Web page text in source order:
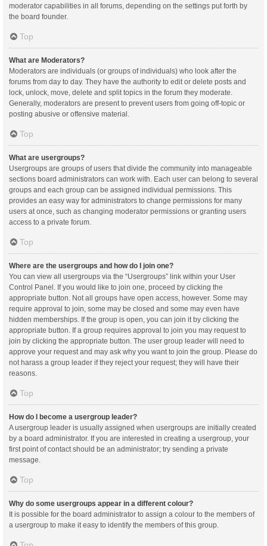
moderator capabilities in all forums, depending on the settings put forth by
the board founder.
Top
What are Moderators?
Moderators are individuals (or groups of individuals) who look after the
forums from day to day. They have the authority to edit or delete posts and
lock, unlock, move, delete and split topics in the forum they moderate.
Generally, moderators are present to prevent users from going off-topic or
posting abusive or offensive material.
Top
What are usergroups?
Usergroups are groups of users that divide the community into manageable
sections board administrators can work with. Each user can belong to several
groups and each group can be assigned individual permissions. This
provides an easy way for administrators to change permissions for many
users at once, such as changing moderator permissions or granting users
access to a private forum.
Top
Where are the usergroups and how do I join one?
You can view all usergroups via the “Usergroups” link within your User
Control Panel. If you would like to join one, proceed by clicking the
appropriate button. Not all groups have open access, however. Some may
require approval to join, some may be closed and some may even have
hidden memberships. If the group is open, you can join it by clicking the
appropriate button. If a group requires approval to join you may request to
join by clicking the appropriate button. The user group leader will need to
approve your request and may ask why you want to join the group. Please do
not harass a group leader if they reject your request; they will have their
reasons.
Top
How do I become a usergroup leader?
A usergroup leader is usually assigned when usergroups are initially created
by a board administrator. If you are interested in creating a usergroup, your
first point of contact should be an administrator; try sending a private
message.
Top
Why do some usergroups appear in a different colour?
It is possible for the board administrator to assign a colour to the members of
a usergroup to make it easy to identify the members of this group.